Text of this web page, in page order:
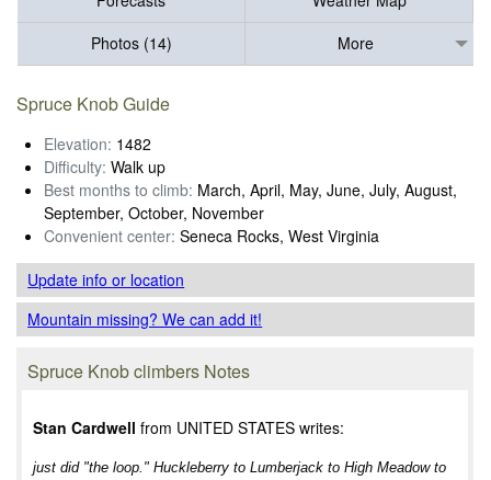
Photos (14)
More
Spruce Knob Guide
Elevation: 1482
Difficulty: Walk up
Best months to climb: March, April, May, June, July, August,
September, October, November
Convenient center: Seneca Rocks, West Virginia
Update infoor location
Mountain missing? We can add it!
Spruce Knob climbers Notes
Stan Cardwell from UNITED STATES writes:
just did "the loop." Huckleberry to Lumberjack to High Meadow to